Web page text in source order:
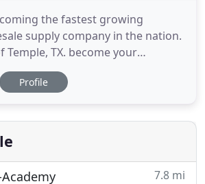
the fastest growing
supply company in the nation.
Temple, TX. become your
supplier. We at Temple
thing in mind, and that is our
service. We offer all the
at wholesale
Profile
7.8 mi